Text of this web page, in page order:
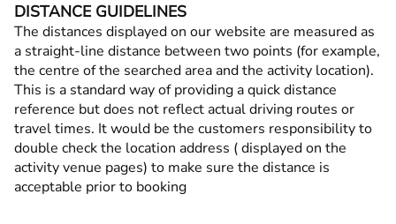
DISTANCE GUIDELINES
The distances displayed on our website are measured as
a straight-line distance between two points (for example,
the centre of the searched area and the activity location).
This is a standard way of providing a quick distance
reference but does not reflect actual driving routes or
travel times. It would be the customers responsibility to
double check the location address ( displayed on the
activity venue pages) to make sure the distance is
acceptable prior to booking